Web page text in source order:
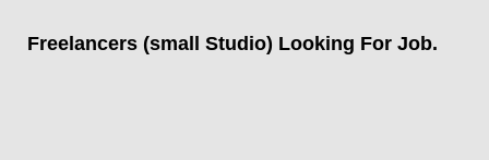
Freelancers (small Studio) Looking For Job.